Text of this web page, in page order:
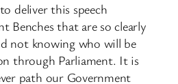
deliver this speech
Benches that are so clearly
not knowing who will be
through Parliament. It is
path our Government